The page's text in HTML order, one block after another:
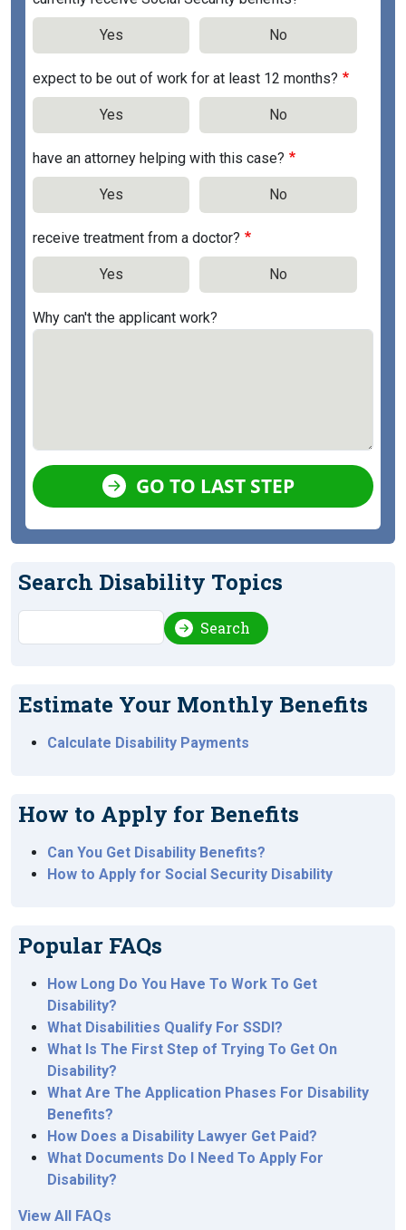
Yes No
expect to be out of work for at least 12 months?
Yes No
have an attorney helping with this case?
Yes No
receive treatment from a doctor?
Yes No
Why can't the applicant work?
GO TO LAST STEP
Search Disability Topics
Search Search
Estimate Your Monthly Benefits
Calculate Disability Payments
How to Apply for Benefits
Can You Get Disability Benefits?
How to Apply for Social Security Disability
Popular FAQs
How Long Do You Have To Work To Get
Disability?
What Disabilities Qualify For SSDI?
What Is The First Step of Trying To Get On
Disability?
What Are The Application Phases For Disability
Benefits?
How Does a Disability Lawyer Get Paid?
What Documents Do I Need To Apply For
Disability?
View All FAQs